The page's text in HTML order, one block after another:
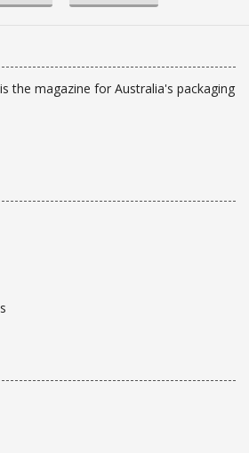
the magazine for Australia's packaging